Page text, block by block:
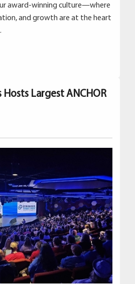
award-winning culture—where
and growth are at the heart
Hosts Largest ANCHOR